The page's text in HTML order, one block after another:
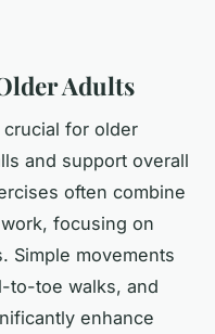
Adults
for older
and support overall
often combine
focusing on
Simple movements
to-toe walks, and
enhance